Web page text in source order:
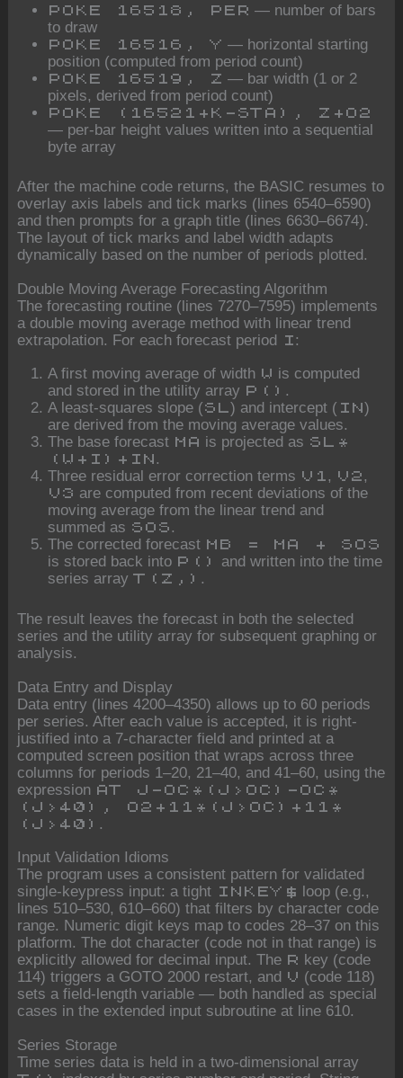
POKE 16518, PER — number of bars
to draw
POKE 16516, Y — horizontal starting
position (computed from period count)
POKE 16519, Z — bar width (1 or 2
pixels, derived from period count)
POKE (16521+K-STA), Z+O2
— per-bar height values written into a sequential
byte array
After the machine code returns, the BASIC resumes to
overlay axis labels and tick marks (lines 6540–6590)
and then prompts for a graph title (lines 6630–6674).
The layout of tick marks and label width adapts
dynamically based on the number of periods plotted.
Double Moving Average Forecasting Algorithm
The forecasting routine (lines 7270–7595) implements
a double moving average method with linear trend
extrapolation. For each forecast period
I :
A first moving average of width W is computed
and stored in the utility array
P() .
A least-squares slope ( SL) and intercept ( IN )
are derived from the moving average values.
The base forecast MA is projected as SL*
(W+I)+IN .
Three residual error correction terms V1 , V2 ,
V3 are computed from recent deviations of the
moving average from the linear trend and
summed as SOS .
The corrected forecast MB = MA + SOS
is stored back into P()
and written into the time
series arrayT(Z,) .
The result leaves the forecast in both the selected
series and the utility array for subsequent graphing or
analysis.
Data Entry and Display
Data entry (lines 4200–4350) allows up to 60 periods
per series. After each value is accepted, it is right-
justified into a 7-character field and printed at a
computed screen position that wraps across three
columns for periods 1–20, 21–40, and 41–60, using the
expression AT J-OC*(J>OC)-OC*
(J>40), O2+11*(J>OC)+11*
(J>40) .
Input Validation Idioms
The program uses a consistent pattern for validated
single-keypress input: a tight INKEY$
loop (e.g.,
lines 510–530, 610–660) that filters by character code
range. Numeric digit keys map to codes 28–37 on this
platform. The dot character (code not in that range) is
explicitly allowed for decimal input. The R
key (code
114) triggers a GOTO 2000 restart, and V (code 118)
sets a field-length variable — both handled as special
cases in the extended input subroutine at line 610.
Series Storage
Time series data is held in a two-dimensional array